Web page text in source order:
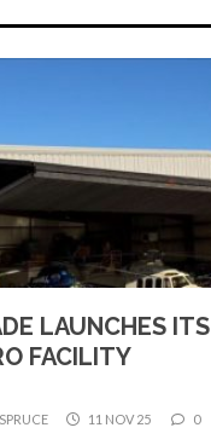
LAUNCHES ITS
FACILITY
11 NOV 25 0